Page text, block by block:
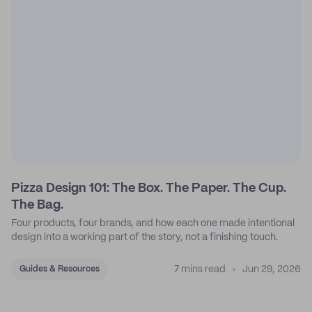
Pizza Design 101: The Box. The Paper. The Cup.
The Bag.
Four products, four brands, and how each one made intentional
design into a working part of the story, not a finishing touch.
Guides & Resources 7 mins read Jun 29, 2026